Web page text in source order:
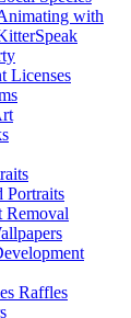
with
Licenses
Portraits
Removal
Raffles